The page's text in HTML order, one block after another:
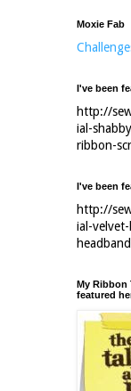
Moxie Fab
I've been
http://
ial-
ribbon-
I've been
http://
ial-
My Ribbon
featured